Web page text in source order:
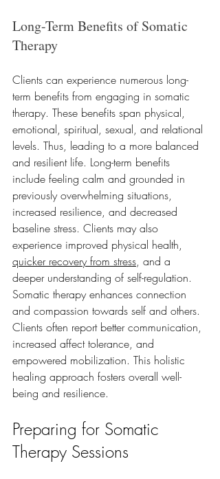
Long-Term Benefits of Somatic
Therapy
Clients can experience numerous long-
term benefits from engaging in somatic
therapy. These benefits span physical,
emotional, spiritual, sexual, and relational
levels. Thus, leading to a more balanced
and resilient life. Long-term benefits
include feeling calm and grounded in
previously overwhelming situations,
increased resilience, and decreased
baseline stress. Clients may also
experience improved physical health,
quicker recovery from stress, and a
deeper understanding of self-regulation.
Somatic therapy enhances connection
and compassion towards self and others.
Clients often report better communication,
increased affect tolerance, and
empowered mobilization. This holistic
healing approach fosters overall well-
being and resilience.
Preparing for Somatic
Therapy Sessions